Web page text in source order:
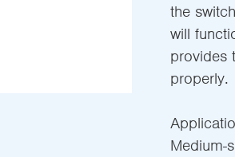
the
will
provides
properly.
Medium-